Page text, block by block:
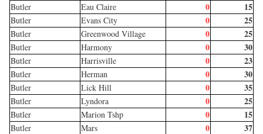
Butler Eau Claire 0 15
Butler Evans City 0 25
Butler Greenwood Village 0 25
Butler Harmony 0 30
Butler Harrisville 0 23
Butler Herman 0 30
Butler Lick Hill 0 35
Butler Lyndora 0 25
Butler Marion Tshp 0 15
Butler Mars 0 37